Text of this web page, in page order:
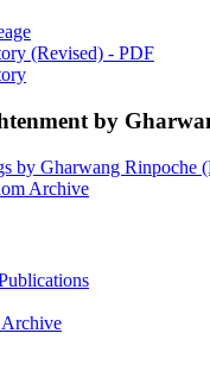
(Revised) - PDF
by
by Gharwang Rinpoche
Archive